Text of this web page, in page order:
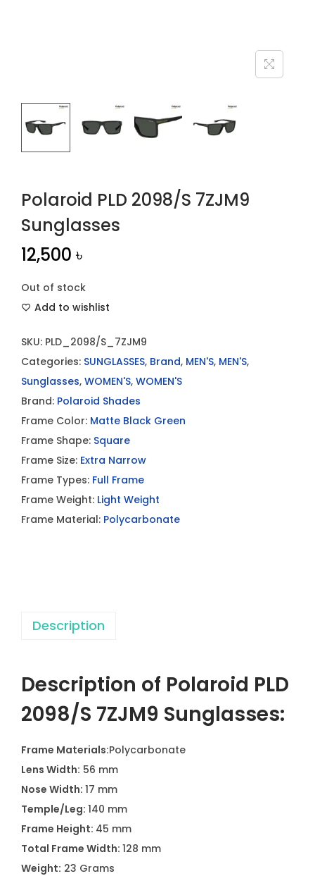
Polaroid PLD 2098/S 7ZJM9
Sunglasses
12,500৳
Out of stock
Add to wishlist
SKU: PLD_2098/S_7ZJM9
Categories: SUNGLASSES, Brand, MEN'S, MEN'S,
Sunglasses, WOMEN'S, WOMEN'S
Brand: Polaroid Shades
Frame Color: Matte Black Green
Frame Shape: Square
Frame Size: Extra Narrow
Frame Types: Full Frame
Frame Weight: Light Weight
Frame Material: Polycarbonate
Description
Description of Polaroid PLD
2098/S 7ZJM9 Sunglasses:
Frame Materials:Polycarbonate
Lens Width: 56 mm
Nose Width: 17 mm
Temple/Leg: 140 mm
Frame Height: 45 mm
Total Frame Width: 128 mm
Weight: 23 Grams